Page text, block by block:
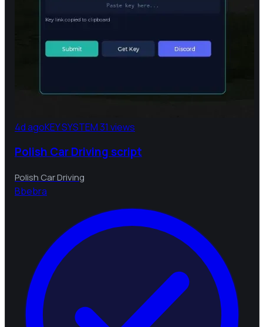
4d agoKEY SYSTEM31 views
Polish Car Driving script
Polish Car Driving
Bbebra